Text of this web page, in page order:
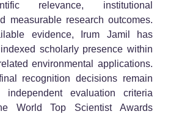
relevance, institutional
measurable research outcomes.
evidence, Irum Jamil has
scholarly presence within
environmental applications.
recognition decisions remain
evaluation criteria
World Top Scientist Awards